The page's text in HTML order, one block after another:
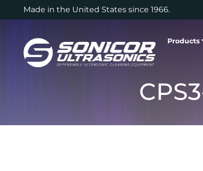
Skip to content
Made in the United States since 1966.
Products